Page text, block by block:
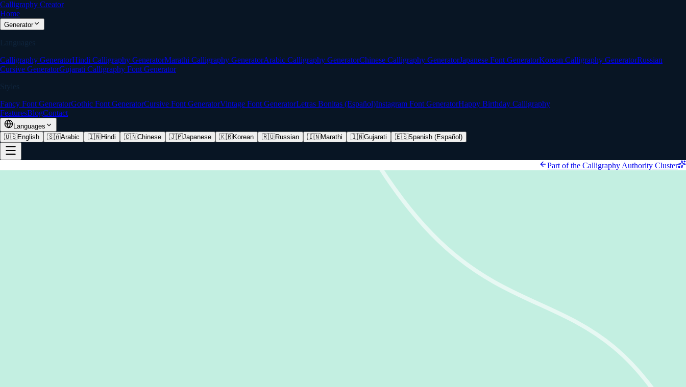
Calligraphy Creator
Home
Generator
Languages
Calligraphy GeneratorHindi Calligraphy GeneratorMarathi Calligraphy GeneratorArabic Calligraphy GeneratorChinese Calligraphy GeneratorJapanese Font GeneratorKorean Calligraphy GeneratorRussian
Cursive GeneratorGujarati Calligraphy Font Generator
Styles
Fancy Font GeneratorGothic Font GeneratorCursive Font GeneratorVintage Font GeneratorLetras Bonitas (Español)Instagram Font GeneratorHappy Birthday Calligraphy
FeaturesBlogContact
Languages
🇺🇸English 🇸🇦Arabic 🇮🇳Hindi 🇨🇳Chinese 🇯🇵Japanese 🇰🇷Korean 🇷🇺Russian 🇮🇳Marathi 🇮🇳Gujarati 🇪🇸Spanish (Español)
Part of the Calligraphy Authority Cluster